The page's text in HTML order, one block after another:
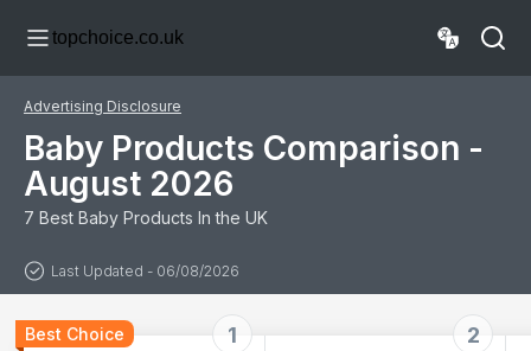
topchoice.co.uk
Advertising Disclosure
Baby Products Comparison -
August 2026
7 Best Baby Products In the UK
Last Updated - 06/08/2026
Water, Unscented
Discovery,
Lights & Sounds,
1
Best Choice 2